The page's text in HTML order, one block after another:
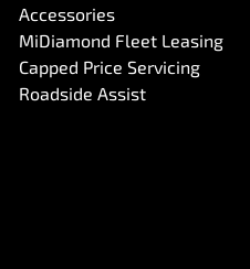
Accessories
MiDiamond Fleet Leasing
Capped Price Servicing
Roadside Assist